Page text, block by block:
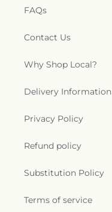
FAQs
Contact Us
Why Shop Local?
Delivery Information
Privacy Policy
Refund policy
Substitution Policy
Terms of service